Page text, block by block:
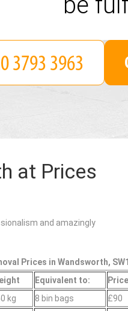
at Prices
and amazingly
Prices in Wandsworth,
Equivalent to:
kg 8 bin bags
£90